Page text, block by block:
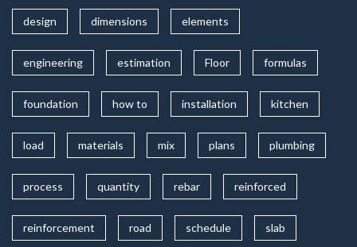
design dimensions elements
engineering estimation Floor formulas
foundation how to installation kitchen
load materials mix plans plumbing
process quantity rebar reinforced
reinforcement road schedule slab